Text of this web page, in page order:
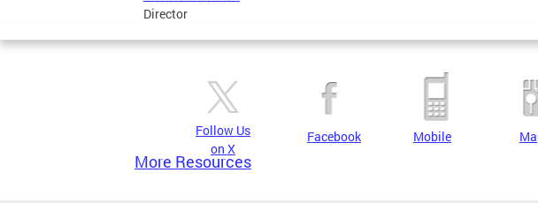
Director
Follow Us
on X
Facebook Mobile
More Resources